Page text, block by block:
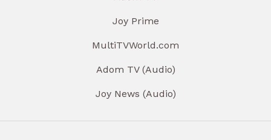
Joy Prime
MultiTVWorld.com
Adom TV (Audio)
Joy News (Audio)